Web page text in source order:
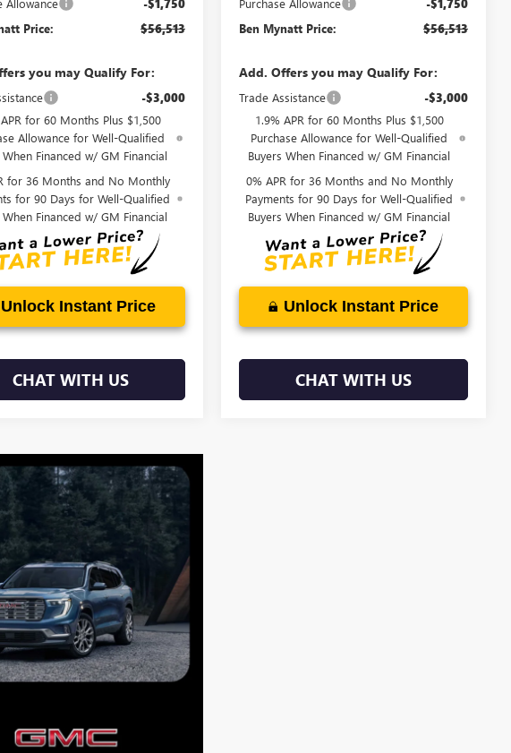
Allowance -$1,750
Price: $56,513
you may Qualify For:
-$3,000
for 60 Months Plus $1,500
Allowance for Well-Qualified
When Financed w/ GM Financial
for 36 Months and No Monthly
for 90 Days for Well-Qualified
When Financed w/ GM Financial
Unlock Instant Price
CHAT WITH US
Purchase Allowance -$1,750
Ben Mynatt Price: $56,513
Add. Offers you may Qualify For:
Trade Assistance -$3,000
1.9% APR for 60 Months Plus $1,500
Purchase Allowance for Well-Qualified
Buyers When Financed w/ GM Financial
0% APR for 36 Months and No Monthly
Payments for 90 Days for Well-Qualified
Buyers When Financed w/ GM Financial
Unlock Instant Price
CHAT WITH US